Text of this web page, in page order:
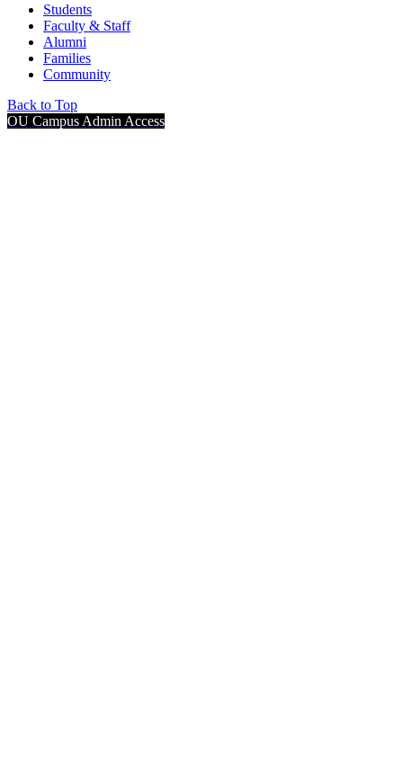
Students
Faculty & Staff
Alumni
Families
Community
Back to Top
OU Campus Admin Access